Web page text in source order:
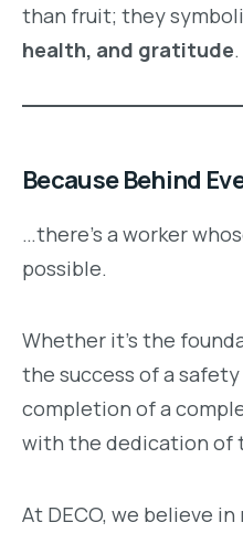
than fruit; they
health, and gratitude.
Because Behind
…there’s a worker
possible.
Whether it’s the
the success of a
completion of a
with the dedication of
At DECO, we believe